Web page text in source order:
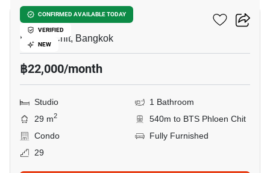
CONFIRMED AVAILABLE TODAY
VERIFIED
NEW
Life One Wireless
Phloen Chit, Bangkok
฿22,000/month
Studio
1 Bathroom
29 m2
540m to BTS Phloen Chit
Condo
Fully Furnished
29